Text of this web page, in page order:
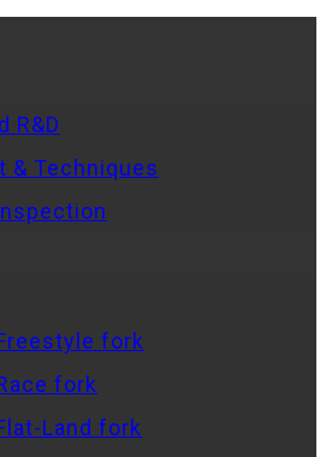
R&D
& Techniques
fork
fork
Land fork